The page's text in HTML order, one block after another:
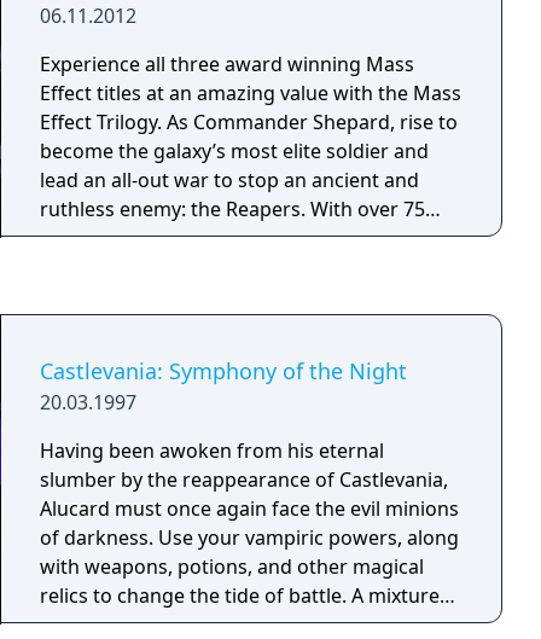
06.11.2012
Experience all three award winning Mass
Effect titles at an amazing value with the Mass
Effect Trilogy. As Commander Shepard, rise to
become the galaxy’s most elite soldier and
lead an all-out war to stop an ancient and
ruthless enemy: the Reapers. With over 75
hours of content and more than 300 awards,
decide how your unique story unfolds.
Assemble and lead your team aboard the SSV
Normandy, the most advanced ship in the
galaxy, and travel to distant and unexplored
star systems. On your journey, meet a cast of
intriguing characters each with their own
story to tell. Wield devastating weapons and
customize them with upgrades to create new
and devastating attacks. All the thrilling action
Castlevania: Symphony of the Night
20.03.1997
Having been awoken from his eternal
slumber by the reappearance of Castlevania,
Alucard must once again face the evil minions
of darkness. Use your vampiric powers, along
with weapons, potions, and other magical
relics to change the tide of battle. A mixture
of platform and role-playing action with many